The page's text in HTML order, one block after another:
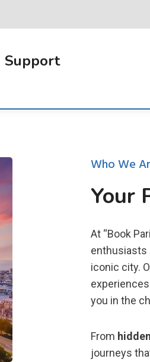
Support
Who We
Your
At “Book
enthusiasts
iconic city.
you in the
From
journeys